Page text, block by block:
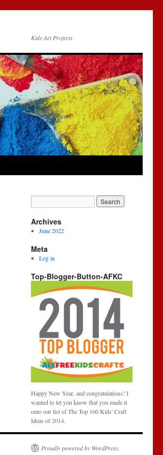
Kids Art Projects
Archives
June 2022
Meta
Log in
Top-Blogger-Button-AFKC
Happy New Year, and congratulations! I
wanted to let you know that you made it
onto our list of The Top 100 Kids' Craft
Ideas of 2014.
Proudly powered by WordPress.